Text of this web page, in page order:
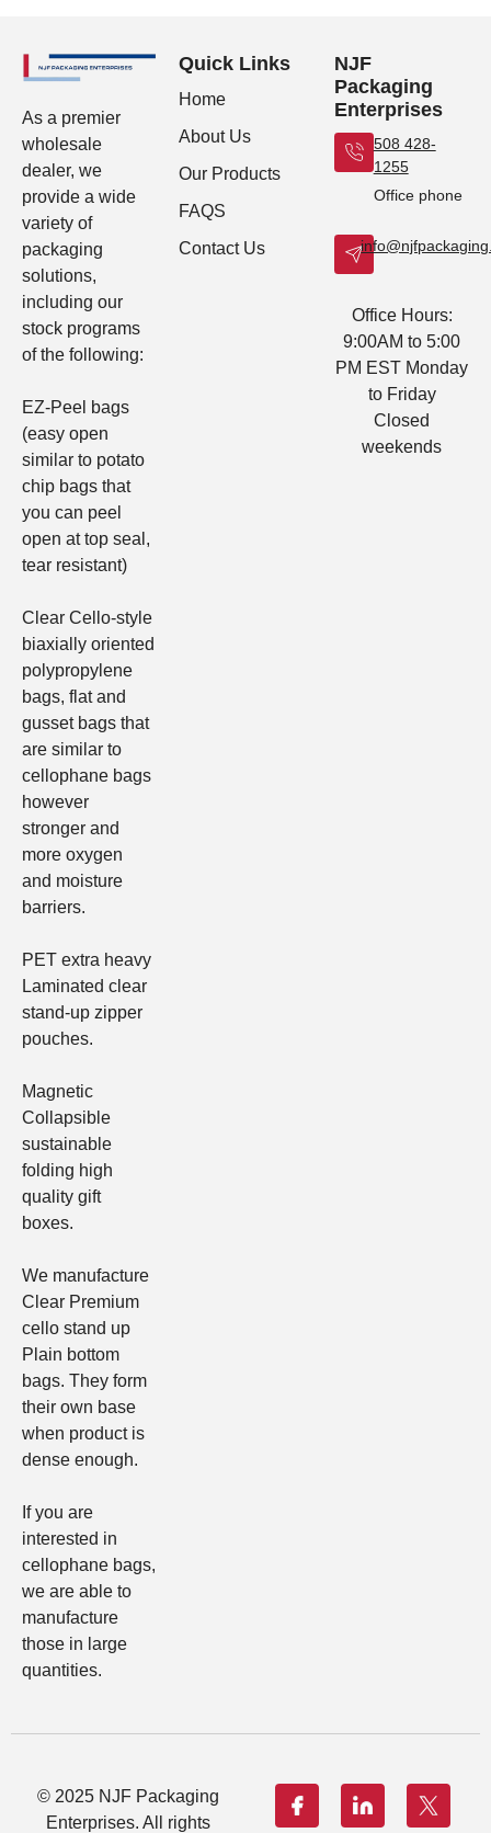
As a premier
wholesale
dealer, we
provide a wide
variety of
packaging
solutions,
including our
stock programs
of the following:
EZ-Peel bags
(easy open
similar to potato
chip bags that
you can peel
open at top seal,
tear resistant)
Clear Cello-style
biaxially oriented
polypropylene
bags, flat and
gusset bags that
are similar to
cellophane bags
however
stronger and
more oxygen
and moisture
barriers.
PET extra heavy
Laminated clear
stand-up zipper
pouches.
Magnetic
Collapsible
sustainable
folding high
quality gift
boxes.
We manufacture
Clear Premium
cello stand up
Plain bottom
bags. They form
their own base
when product is
dense enough.
If you are
interested in
cellophane bags,
we are able to
manufacture
those in large
quantities.
Quick Links
Home
About Us
Our Products
FAQS
Contact Us
NJF
Packaging
Enterprises
508 428-
1255
Office phone
Office Hours:
9:00AM to 5:00
PM EST Monday
to Friday
Closed
weekends
© 2025 NJF Packaging
Enterprises. All rights